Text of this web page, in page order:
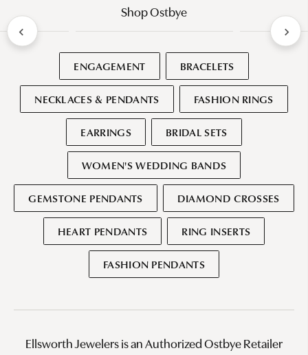
Shop Ostbye
ENGAGEMENT BRACELETS
NECKLACES & PENDANTS FASHION RINGS
EARRINGS BRIDAL SETS
WOMEN'S WEDDING BANDS
GEMSTONE PENDANTS DIAMOND CROSSES
HEART PENDANTS RING INSERTS
FASHION PENDANTS
Ellsworth Jewelers is an Authorized Ostbye Retailer